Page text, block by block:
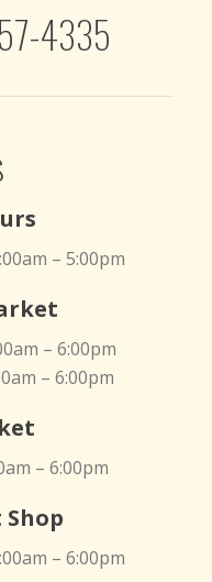
4335
– 5:00pm
– 6:00pm
– 6:00pm
– 6:00pm
– 6:00pm